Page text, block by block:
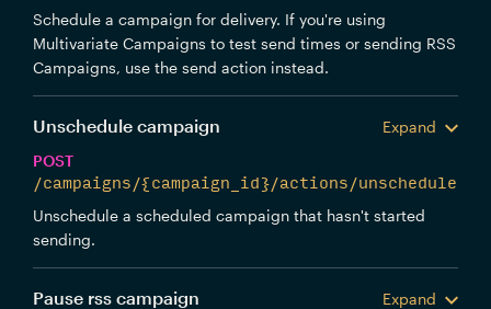
Schedule a campaign for delivery. If you're using
Multivariate Campaigns to test send times or sending RSS
Campaigns, use the send action instead.
Unschedule campaign
Expand
POST
/campaigns/{campaign_id}/actions/unschedule
Unschedule a scheduled campaign that hasn't started
sending.
Pause rss campaign
Expand